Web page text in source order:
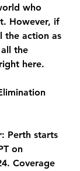
who
However, if
the action as
the
here.
Perth starts
on
Coverage